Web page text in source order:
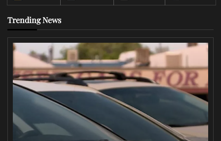
Trending News